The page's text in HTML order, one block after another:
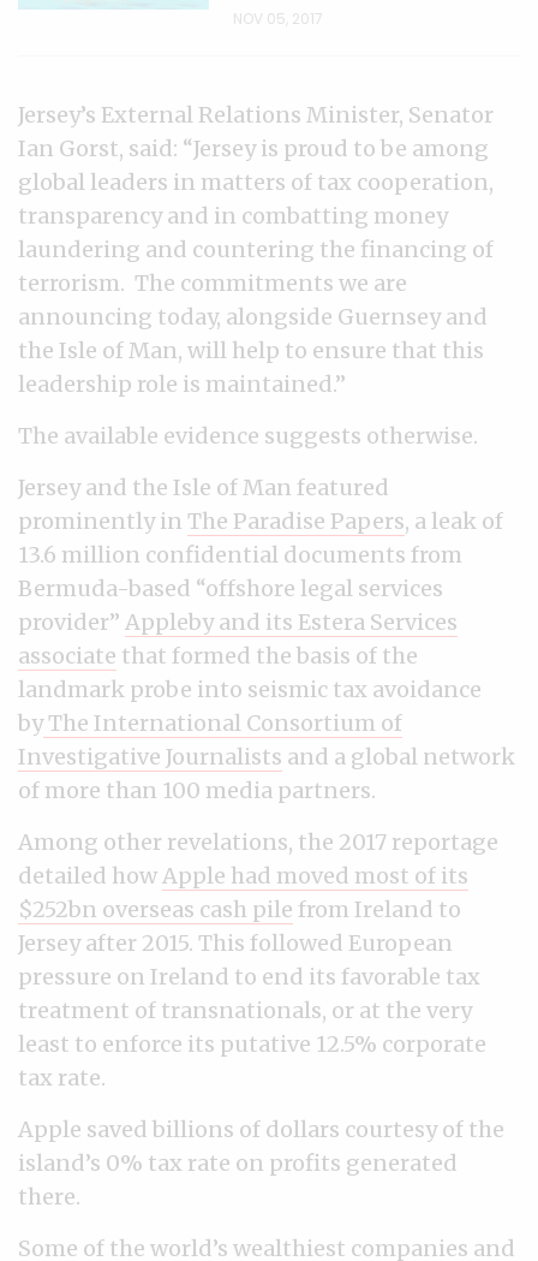
NOV 05, 2017
Jersey’s External Relations Minister, Senator
Ian Gorst, said: “Jersey is proud to be among
global leaders in matters of tax cooperation,
transparency and in combatting money
laundering and countering the financing of
terrorism. The commitments we are
announcing today, alongside Guernsey and
the Isle of Man, will help to ensure that this
leadership role is maintained.”
The available evidence suggests otherwise.
Jersey and the Isle of Man featured
prominently in The Paradise Papers, a leak of
13.6 million confidential documents from
Bermuda-based “offshore legal services
provider” Appleby and its Estera Services
associate that formed the basis of the
landmark probe into seismic tax avoidance
byThe International Consortium of
Investigative Journalists and a global network
of more than 100 media partners.
Among other revelations, the 2017 reportage
detailed howApple had moved most of its
$252bn overseas cash pile from Ireland to
Jersey after 2015. This followed European
pressure on Ireland to end its favorable tax
treatment of transnationals, or at the very
least to enforce its putative 12.5% corporate
tax rate.
Apple saved billions of dollars courtesy of the
island’s 0% tax rate on profits generated
there.
Some of the world’s wealthiest companies and